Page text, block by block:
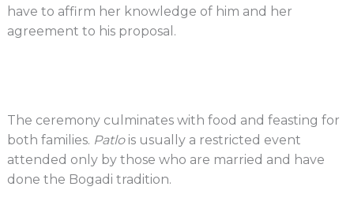
have to affirm her knowledge of him and her
agreement to his proposal.
The ceremony culminates with food and feasting for
both families. Patlois usually a restricted event
attended only by those who are married and have
done the Bogadi tradition.